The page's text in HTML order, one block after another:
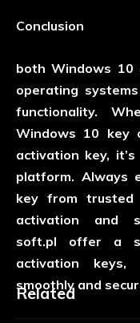
Conclusion
both Windows
operating
functionality.
Windows 10 key
activation key,
platform. Always
key from trusted
activation and
soft.pl offer a
activation keys,
smoothly and
Related